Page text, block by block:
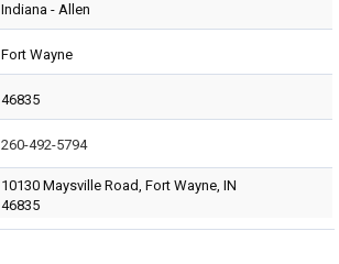
Indiana - Allen
Fort Wayne
46835
260-492-5794
10130 Maysville Road, Fort Wayne, IN
46835